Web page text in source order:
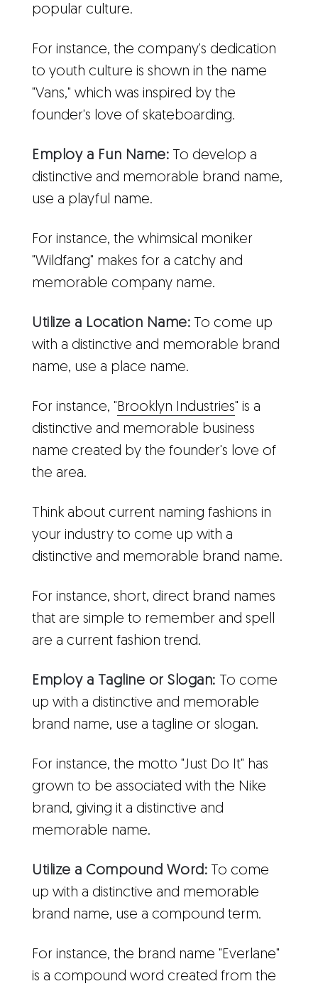
popular culture.
For instance, the company's dedication
to youth culture is shown in the name
"Vans," which was inspired by the
founder's love of skateboarding.
Employ a Fun Name: To develop a
distinctive and memorable brand name,
use a playful name.
For instance, the whimsical moniker
"Wildfang" makes for a catchy and
memorable company name.
Utilize a Location Name: To come up
with a distinctive and memorable brand
name, use a place name.
For instance, "Brooklyn Industries" is a
distinctive and memorable business
name created by the founder's love of
the area.
Think about current naming fashions in
your industry to come up with a
distinctive and memorable brand name.
For instance, short, direct brand names
that are simple to remember and spell
are a current fashion trend.
Employ a Tagline or Slogan: To come
up with a distinctive and memorable
brand name, use a tagline or slogan.
For instance, the motto "Just Do It" has
grown to be associated with the Nike
brand, giving it a distinctive and
memorable name.
Utilize a Compound Word: To come
up with a distinctive and memorable
brand name, use a compound term.
For instance, the brand name "Everlane"
is a compound word created from the